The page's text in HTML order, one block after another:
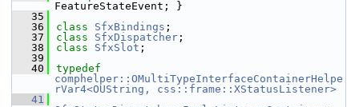
FeatureStateEvent; }
   35
   36
class SfxBindings ;
   37
class SfxDispatcher ;
   38
class SfxSlot ;
   39
   40
typedef
comphelper::OMultiTypeInterfaceContainerHelpe
rVar4<OUString, css::frame::XStatusListener>
   41